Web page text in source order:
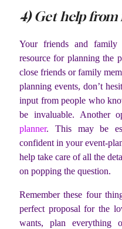
4) Get help
Your friends and family
resource for planning the
close friends or family
planning events, don’t
input from people who
be invaluable. Another
planner. This may be
confident in your event-
help take care of all the
on popping the question.
Remember these four
perfect proposal for the
wants, plan everything